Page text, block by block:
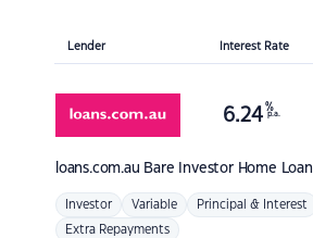
Lender Interest Rate
loans.com.au Bare Investor Home Loan
6.24 %
p.a.
Investor Variable Principal & Interest
Extra Repayments